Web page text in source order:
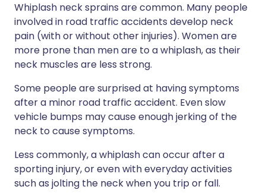
Whiplash neck sprains are common. Many people
involved in road traffic accidents develop neck
pain (with or without other injuries). Women are
more prone than men are to a whiplash, as their
neck muscles are less strong.
Some people are surprised at having symptoms
after a minor road traffic accident. Even slow
vehicle bumps may cause enough jerking of the
neck to cause symptoms.
Less commonly, a whiplash can occur after a
sporting injury, or even with everyday activities
such as jolting the neck when you trip or fall.